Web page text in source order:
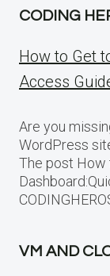
CODING
How to Get
Access
Are you
WordPress
The post How
VM AND